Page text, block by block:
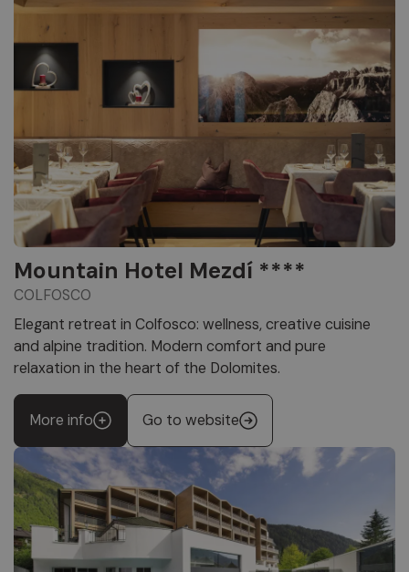
Mountain Hotel Mezdí ****
COLFOSCO
Elegant retreat in Colfosco: wellness, creative cuisine
and alpine tradition. Modern comfort and pure
relaxation in the heart of the Dolomites.
More info Go to website